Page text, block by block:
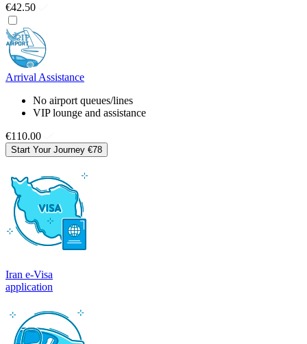
€42.50
Arrival Assistance
No airport queues/lines
VIP lounge and assistance
€110.00
Start Your Journey €78
Iran e-Visa
application